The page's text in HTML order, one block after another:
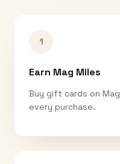
1
Earn Mag Miles
Buy gift cards on
every purchase.